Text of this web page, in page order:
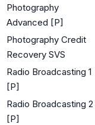
Photography
Advanced [P]
Photography Credit
Recovery SVS
Radio Broadcasting 1
[P]
Radio Broadcasting 2
[P]